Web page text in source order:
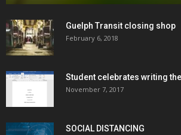
Guelph Transit closing shop
February 6, 2018
Student celebrates writing
November 7, 2017
SOCIAL DISTANCING